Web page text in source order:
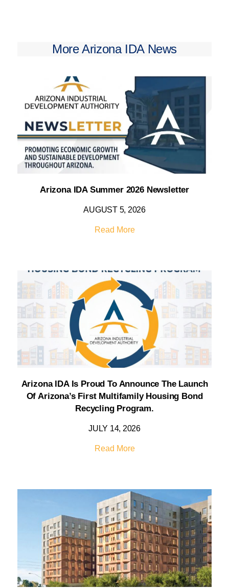
More Arizona IDA News
Arizona IDA Summer 2026 Newsletter
AUGUST 5, 2026
Read More
Arizona IDA Is Proud To Announce The Launch
Of Arizona’s First Multifamily Housing Bond
Recycling Program.
JULY 14, 2026
Read More